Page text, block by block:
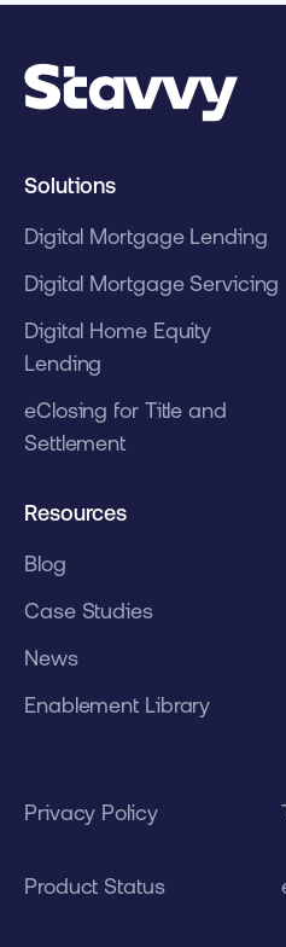
Solutions
Digital Mortgage Lending
Digital Mortgage Servicing
Digital Home Equity
Lending
eClosing for Title and
Settlement
Resources
Blog
Case Studies
News
Enablement Library
Privacy Policy
Product Status